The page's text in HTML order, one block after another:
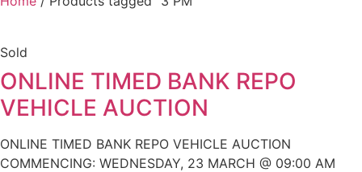
Sold
ONLINE TIMED BANK REPO
VEHICLE AUCTION
ONLINE TIMED BANK REPO VEHICLE AUCTION
COMMENCING: WEDNESDAY, 23 MARCH @ 09:00 AM